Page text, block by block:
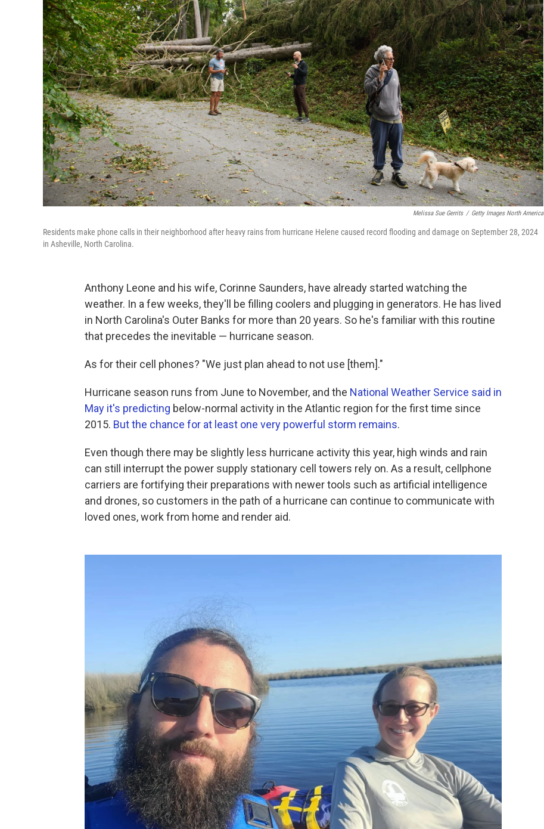
Melissa Sue Gerrits / Getty Images North America
Residents make phone calls in their neighborhood after heavy rains from hurricane Helene caused record flooding and damage on September 28, 2024
in Asheville, North Carolina.
Anthony Leone and his wife, Corinne Saunders, have already started watching the
weather. In a few weeks, they'll be filling coolers and plugging in generators. He has lived
in North Carolina's Outer Banks for more than 20 years. So he's familiar with this routine
that precedes the inevitable — hurricane season.
As for their cell phones? "We just plan ahead to not use [them]."
Hurricane season runs from June to November, and the National Weather Service said in
May it's predicting below-normal activity in the Atlantic region for the first time since
2015. But the chance for at least one very powerful storm remains.
Even though there may be slightly less hurricane activity this year, high winds and rain
can still interrupt the power supply stationary cell towers rely on. As a result, cellphone
carriers are fortifying their preparations with newer tools such as artificial intelligence
and drones, so customers in the path of a hurricane can continue to communicate with
loved ones, work from home and render aid.